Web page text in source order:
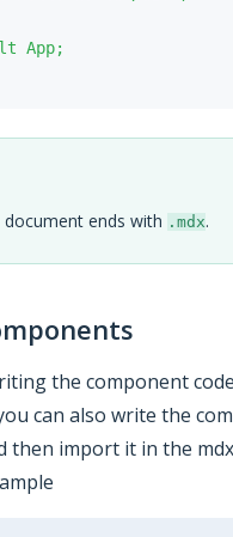
ends with .mdx.
the component
can also write the
then import it in the